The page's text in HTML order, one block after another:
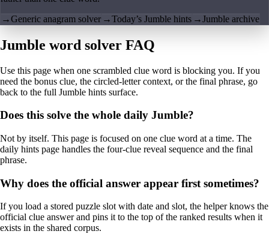
→Generic anagram solver →Today’s Jumble hints →Jumble archive
Jumble word solver FAQ
Use this page when one scrambled clue word is blocking you. If you
need the bonus clue, the circled-letter context, or the final phrase, go
back to the full Jumble hints surface.
Does this solve the whole daily Jumble?
Not by itself. This page is focused on one clue word at a time. The
daily hints page handles the four-clue reveal sequence and the final
phrase.
Why does the official answer appear first sometimes?
If you load a stored puzzle slot with date and slot, the helper knows the
official clue answer and pins it to the top of the ranked results when it
exists in the shared corpus.